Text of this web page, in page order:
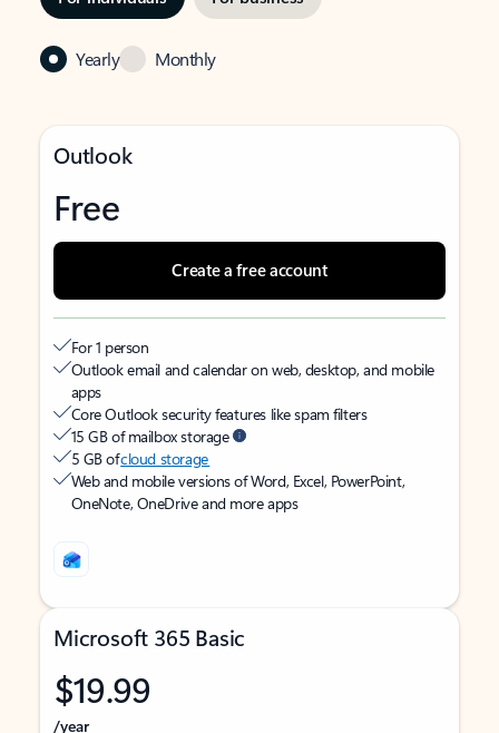
Yearly Monthly
Outlook
Free
Create a free account
For 1 person
Outlook email and calendar on web, desktop, and mobile
apps
Core Outlook security features like spam filters
15 GB of mailbox storage
5 GB ofcloud storage
Web and mobile versions of Word, Excel, PowerPoint,
OneNote, OneDrive and more apps
Microsoft 365 Basic
$19.99
/year